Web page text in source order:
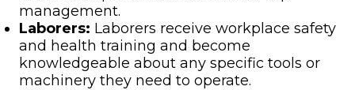
management.
Laborers: Laborers receive workplace safety
and health training and become
knowledgeable about any specific tools or
machinery they need to operate.